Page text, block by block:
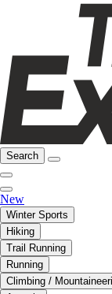
Search
New
Winter Sports
Hiking
Trail Running
Running
Climbing /